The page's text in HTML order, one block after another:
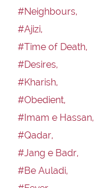
#Neighbours,
#Ajizi,
#Time of Death,
#Desires,
#Kharish,
#Obedient,
#Imam e Hassan,
#Qadar,
#Jang e Badr,
#Be Auladi,